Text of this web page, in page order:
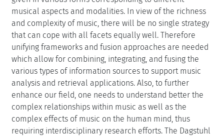
musical aspects and modalities. In view of the richness
and complexity of music, there will be no single strategy
that can cope with all facets equally well. Therefore
unifying frameworks and fusion approaches are needed
which allow for combining, integrating, and fusing the
various types of information sources to support music
analysis and retrieval applications. Also, to further
enhance our field, one needs to understand better the
complex relationships within music as well as the
complex effects of music on the human mind, thus
requiring interdisciplinary research efforts. The Dagstuhl